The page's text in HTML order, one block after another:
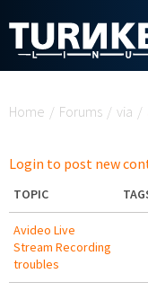
Home / Forums / via /
Login to post new
TOPIC
Avideo Live
Stream Recording
troubles